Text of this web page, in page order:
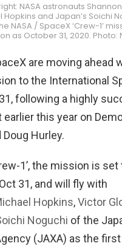
NASA astronauts
Hopkins and Japan’s Soichi
NASA / SpaceX ‘Crew-1’
as October 31, 2020. Photo:
are moving ahead
to the International
following a highly
this year on
Hurley.
1’, the mission is
31, and will fly with
Hopkins,Victor
Noguchi of the
(JAXA) as the